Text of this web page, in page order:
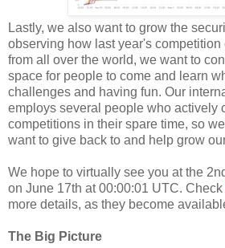
Lastly, we also want to grow the
observing how last year's
from all over the world, we want to
space for people to come and learn
challenges and having fun. Our
employs several people who actively
competitions in their spare time, so
want to give back to and help grow
We hope to virtually see you at the
on June 17th at 00:00:01 UTC. Check
more details, as they become
The Big Picture